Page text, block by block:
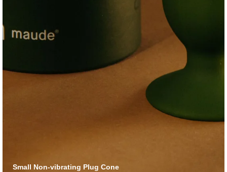
Small Non-vibrating Plug Cone